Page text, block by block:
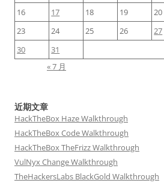
16
17 18 19 20
23
24 25 26 27
30
31
« 7 月
近期文章
HackTheBox Haze Walkthrough
HackTheBox Code Walkthrough
HackTheBox TheFrizz Walkthrough
VulNyx Change Walkthrough
TheHackersLabs BlackGold Walkthrough